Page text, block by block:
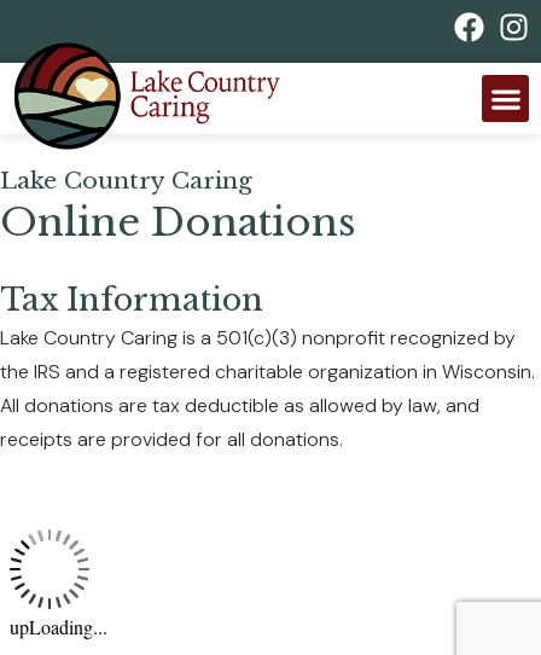
Lake Country Caring
Online Donations
Tax Information
Lake Country Caring is a 501(c)(3) nonprofit recognized by
the IRS and a registered charitable organization in Wisconsin.
All donations are tax deductible as allowed by law, and
receipts are provided for all donations.